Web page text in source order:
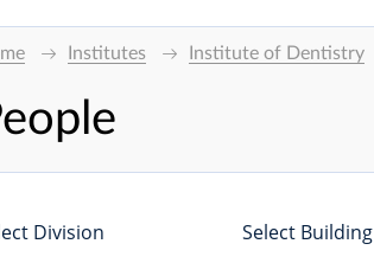
Institutes Institute of Dentistry
Division Select Building